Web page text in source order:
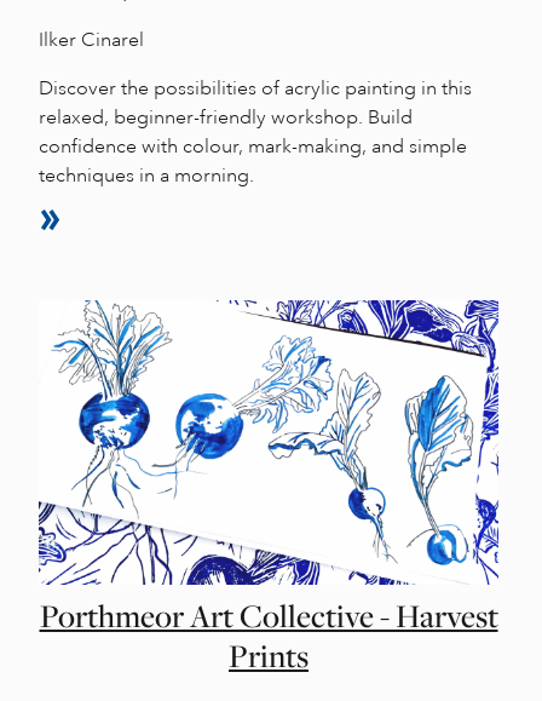
Ilker Cinarel
Discover the possibilities of acrylic painting in this
relaxed, beginner-friendly workshop. Build
confidence with colour, mark-making, and simple
techniques in a morning.
Porthmeor Art Collective - Harvest
Prints